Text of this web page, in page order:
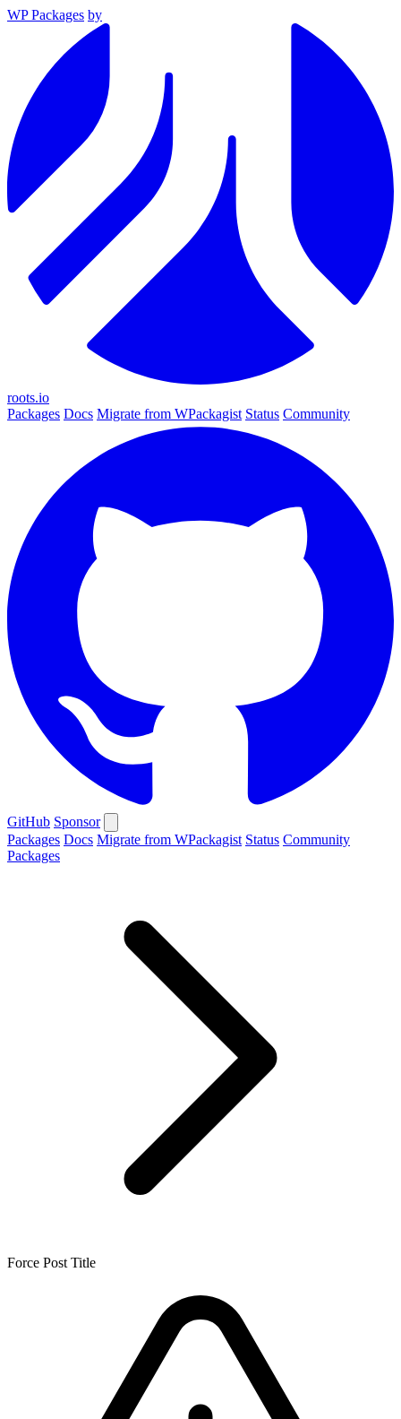
WP Packages by
roots.io
Packages Docs Migrate from WPackagist Status Community
GitHub Sponsor
Packages Docs Migrate from WPackagist Status Community
Packages
Force Post Title